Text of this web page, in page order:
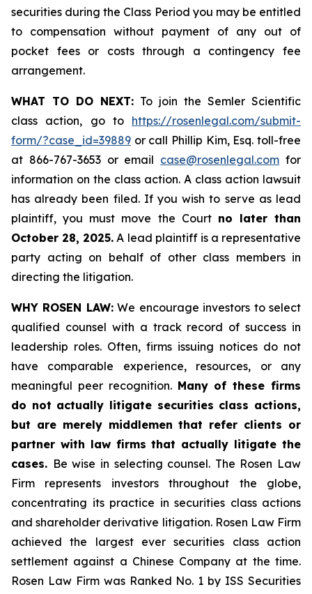
securities during the Class Period you may be entitled
to compensation without payment of any out of
pocket fees or costs through a contingency fee
arrangement.
WHAT TO DO NEXT: To join the Semler Scientific
class action, go to https://rosenlegal.com/submit-
form/?case_id=39889 or call Phillip Kim, Esq. toll-free
at 866-767-3653 or email case@rosenlegal.com for
information on the class action. A class action lawsuit
has already been filed. If you wish to serve as lead
plaintiff, you must move the Court no later than
October 28, 2025. A lead plaintiff is a representative
party acting on behalf of other class members in
directing the litigation.
WHY ROSEN LAW:We encourage investors to select
qualified counsel with a track record of success in
leadership roles. Often, firms issuing notices do not
have comparable experience, resources, or any
meaningful peer recognition. Many of these firms
do not actually litigate securities class actions,
but are merely middlemen that refer clients or
partner with law firms that actually litigate the
cases. Be wise in selecting counsel. The Rosen Law
Firm represents investors throughout the globe,
concentrating its practice in securities class actions
and shareholder derivative litigation. Rosen Law Firm
achieved the largest ever securities class action
settlement against a Chinese Company at the time.
Rosen Law Firm was Ranked No. 1 by ISS Securities